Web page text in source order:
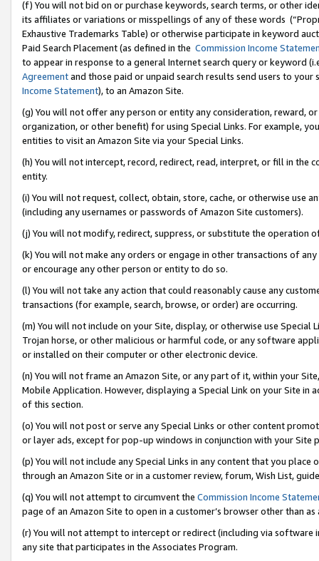
(f) You will not bid on or purchase keywords, search terms, or other
its affiliates or variations or misspellings of any of these words
Exhaustive Trademarks Table) or otherwise participate in keyword
Paid Search Placement (as defined in the Commission Income
to appear in response to a general Internet search query or keyword
Agreementand those paid or unpaid search results send users to
Income Statement), to an Amazon Site.
(g) You will not offer any person or entity any consideration, reward,
organization, or other benefit) for using Special Links. For example,
entities to visit an Amazon Site via your Special Links.
(h) You will not intercept, record, redirect, read, interpret, or fill in
entity.
(i) You will not request, collect, obtain, store, cache, or otherwise use
(including any usernames or passwords of Amazon Site customers).
(j) You will not modify, redirect, suppress, or substitute the operation
(k) You will not make any orders or engage in other transactions of
or encourage any other person or entity to do so.
(l) You will not take any action that could reasonably cause any
transactions (for example, search, browse, or order) are occurring.
(m) You will not include on your Site, display, or otherwise use
Trojan horse, or other malicious or harmful code, or any software
or installed on their computer or other electronic device.
(n) You will not frame an Amazon Site, or any part of it, within your
Mobile Application. However, displaying a Special Link on your Site
of this section.
(o) You will not post or serve any Special Links or other content
or layer ads, except for pop-up windows in conjunction with your
(p) You will not include any Special Links in any content that you
through an Amazon Site or in a customer review, forum, Wish List,
(q) You will not attempt to circumvent the Commission Income
page of an Amazon Site to open in a customer’s browser other than
(r) You will not attempt to intercept or redirect (including via software
any site that participates in the Associates Program.